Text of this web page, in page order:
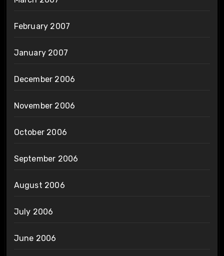
February 2007
January 2007
December 2006
November 2006
October 2006
September 2006
August 2006
July 2006
June 2006